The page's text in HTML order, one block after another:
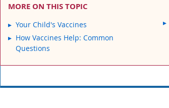
MORE ON THIS TOPIC
Your Child's Vaccines
How Vaccines Help: Common
Questions